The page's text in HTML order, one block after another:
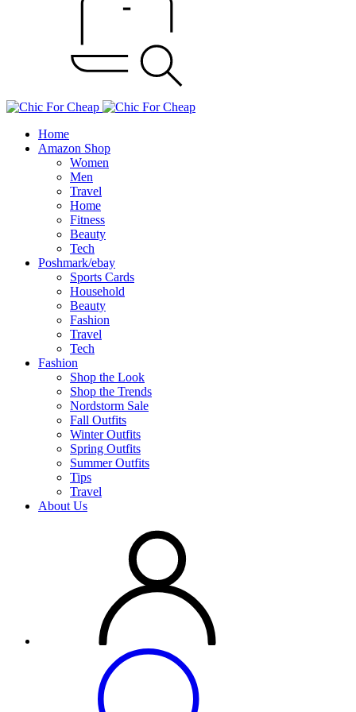
Home
Amazon Shop
Women
Men
Travel
Home
Fitness
Beauty
Tech
Poshmark/ebay
Sports Cards
Household
Beauty
Fashion
Travel
Tech
Fashion
Shop the Look
Shop the Trends
Nordstorm Sale
Fall Outfits
Winter Outfits
Spring Outfits
Summer Outfits
Tips
Travel
About Us